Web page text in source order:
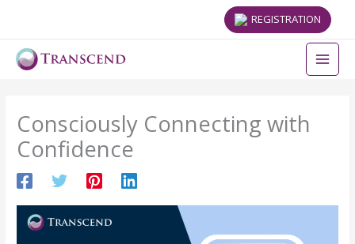
REGISTRATION
Consciously Connecting with
Confidence